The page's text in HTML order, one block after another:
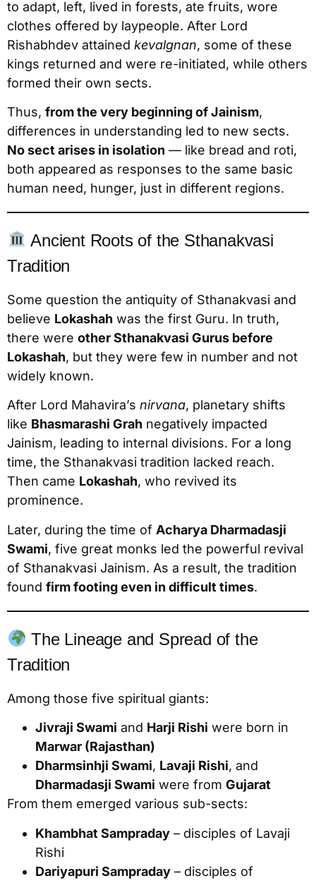
to adapt, left, lived in forests, ate fruits, wore
clothes offered by laypeople. After Lord
Rishabhdev attained kevalgnan, some of these
kings returned and were re-initiated, while others
formed their own sects.
Thus, from the very beginning of Jainism,
differences in understanding led to new sects.
No sect arises in isolation — like bread and roti,
both appeared as responses to the same basic
human need, hunger, just in different regions.
Ancient Roots of the Sthanakvasi
Tradition
Some question the antiquity of Sthanakvasi and
believe Lokashah was the first Guru. In truth,
there were other Sthanakvasi Gurus before
Lokashah, but they were few in number and not
widely known.
After Lord Mahavira’s nirvana, planetary shifts
like Bhasmarashi Grah negatively impacted
Jainism, leading to internal divisions. For a long
time, the Sthanakvasi tradition lacked reach.
Then came Lokashah, who revived its
prominence.
Later, during the time of Acharya Dharmadasji
Swami, five great monks led the powerful revival
of Sthanakvasi Jainism. As a result, the tradition
found firm footing even in difficult times.
The Lineage and Spread of the
Tradition
Among those five spiritual giants:
Jivraji Swami and Harji Rishi were born in
Marwar (Rajasthan)
Dharmsinhji Swami, Lavaji Rishi, and
Dharmadasji Swami were from Gujarat
From them emerged various sub-sects:
Khambhat Sampraday – disciples of Lavaji
Rishi
Dariyapuri Sampraday – disciples of